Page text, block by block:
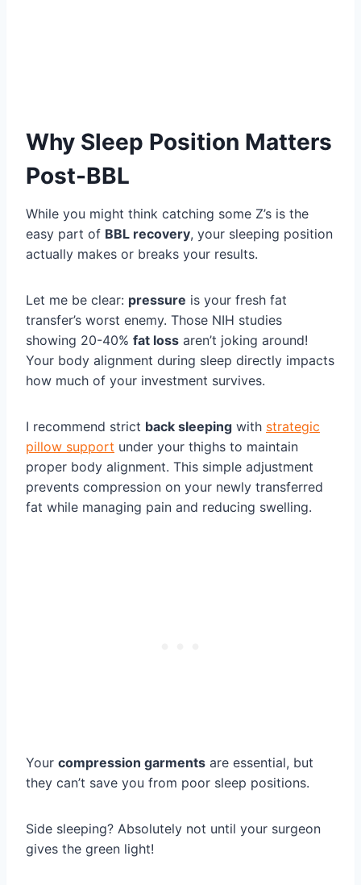
Why Sleep Position Matters
Post-BBL
While you might think catching some Z’s is the
easy part of BBL recovery, your sleeping position
actually makes or breaks your results.
Let me be clear: pressure is your fresh fat
transfer’s worst enemy. Those NIH studies
showing 20-40% fat loss aren’t joking around!
Your body alignment during sleep directly impacts
how much of your investment survives.
I recommend strict back sleeping with strategic
pillow support under your thighs to maintain
proper body alignment. This simple adjustment
prevents compression on your newly transferred
fat while managing pain and reducing swelling.
Your compression garments are essential, but
they can’t save you from poor sleep positions.
Side sleeping? Absolutely not until your surgeon
gives the green light!